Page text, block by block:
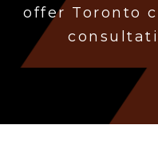
offer Toronto